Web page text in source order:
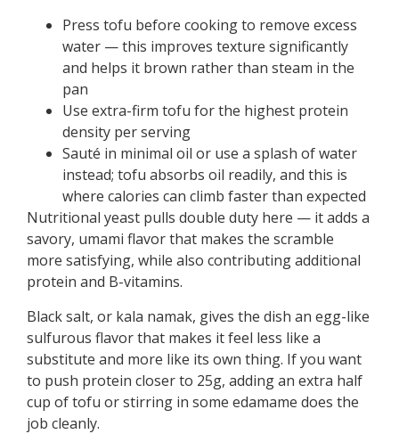
Press tofu before cooking to remove excess
water — this improves texture significantly
and helps it brown rather than steam in the
pan
Use extra-firm tofu for the highest protein
density per serving
Sauté in minimal oil or use a splash of water
instead; tofu absorbs oil readily, and this is
where calories can climb faster than expected
Nutritional yeast pulls double duty here — it adds a
savory, umami flavor that makes the scramble
more satisfying, while also contributing additional
protein and B-vitamins.
Black salt, or kala namak, gives the dish an egg-like
sulfurous flavor that makes it feel less like a
substitute and more like its own thing. If you want
to push protein closer to 25g, adding an extra half
cup of tofu or stirring in some edamame does the
job cleanly.